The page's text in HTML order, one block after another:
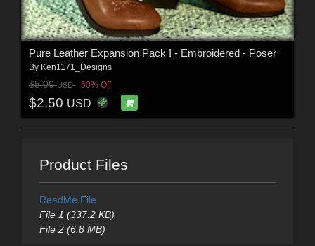
Pure Leather Expansion Pack I - Embroidered - Poser
By Ken1171_Designs
$5.00USD 50% Off
$2.50 USD
Product Files
ReadMe File
File 1 (337.2 KB)
File 2 (6.8 MB)